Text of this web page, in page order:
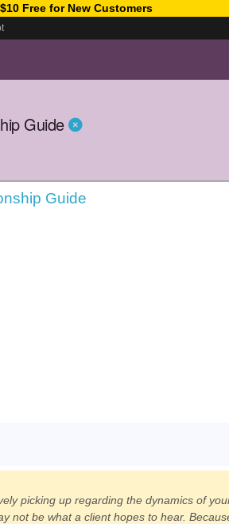
$10 Free for New Customers
Guide
Guide
picking up regarding the dynamics of
not be what a client hopes to hear.